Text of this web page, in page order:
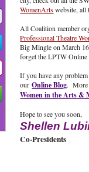
WomenArtswebsite, all
All Coalition member
Professional Theatre
Big Mingle on March
forget the LPTW
If you have any
ourOnline Blog. More
Women in the Arts &
Hope to see you soon,
Shellen
Co-Presidents